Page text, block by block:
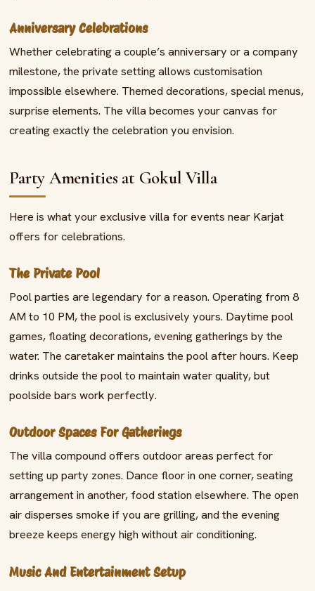
Anniversary Celebrations
Whether celebrating a couple’s anniversary or a company
milestone, the private setting allows customisation
impossible elsewhere. Themed decorations, special menus,
surprise elements. The villa becomes your canvas for
creating exactly the celebration you envision.
Party Amenities at Gokul Villa
Here is what your exclusive villa for events near Karjat
offers for celebrations.
The Private Pool
Pool parties are legendary for a reason. Operating from 8
AM to 10 PM, the pool is exclusively yours. Daytime pool
games, floating decorations, evening gatherings by the
water. The caretaker maintains the pool after hours. Keep
drinks outside the pool to maintain water quality, but
poolside bars work perfectly.
Outdoor Spaces For Gatherings
The villa compound offers outdoor areas perfect for
setting up party zones. Dance floor in one corner, seating
arrangement in another, food station elsewhere. The open
air disperses smoke if you are grilling, and the evening
breeze keeps energy high without air conditioning.
Music And Entertainment Setup